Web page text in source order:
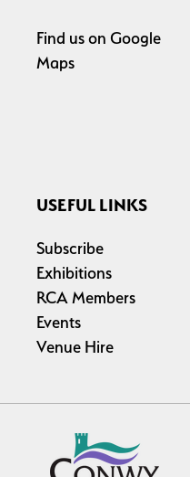
Find us on Google
Maps
USEFUL LINKS
Subscribe
Exhibitions
RCA Members
Events
Venue Hire